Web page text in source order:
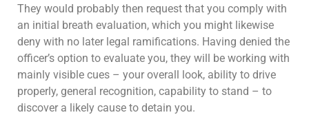
They would probably then request that you comply with
an initial breath evaluation, which you might likewise
deny with no later legal ramifications. Having denied the
officer’s option to evaluate you, they will be working with
mainly visible cues – your overall look, ability to drive
properly, general recognition, capability to stand – to
discover a likely cause to detain you.